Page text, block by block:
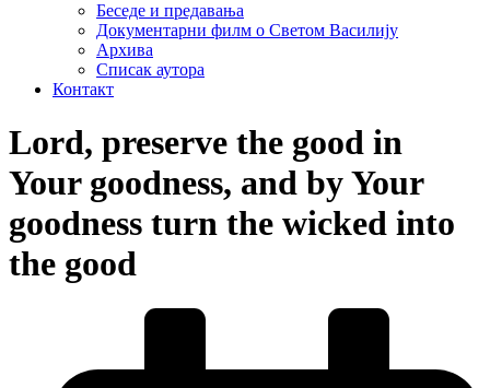
Беседе и предавања
Документарни филм о Светом Василију
Архива
Списак аутора
Контакт
Lord, preserve the good in
Your goodness, and by Your
goodness turn the wicked into
the good